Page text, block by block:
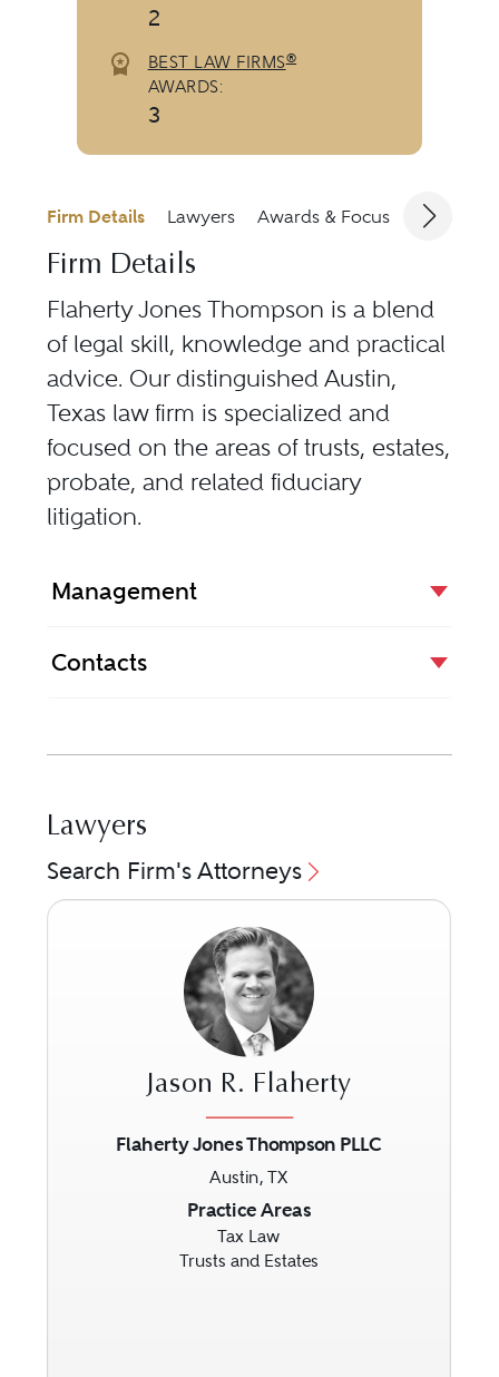
2
BEST LAW FIRMS®
AWARDS:
3
Firm Details Lawyers Awards & Focus
Firm Details
Flaherty Jones Thompson is a blend
of legal skill, knowledge and practical
advice. Our distinguished Austin,
Texas law firm is specialized and
focused on the areas of trusts, estates,
probate, and related fiduciary
litigation.
Management
Contacts
Lawyers
Search Firm's Attorneys
Jason R. Flaherty
Flaherty Jones Thompson PLLC
Austin, TX
Practice Areas
Tax Law
Trusts and Estates